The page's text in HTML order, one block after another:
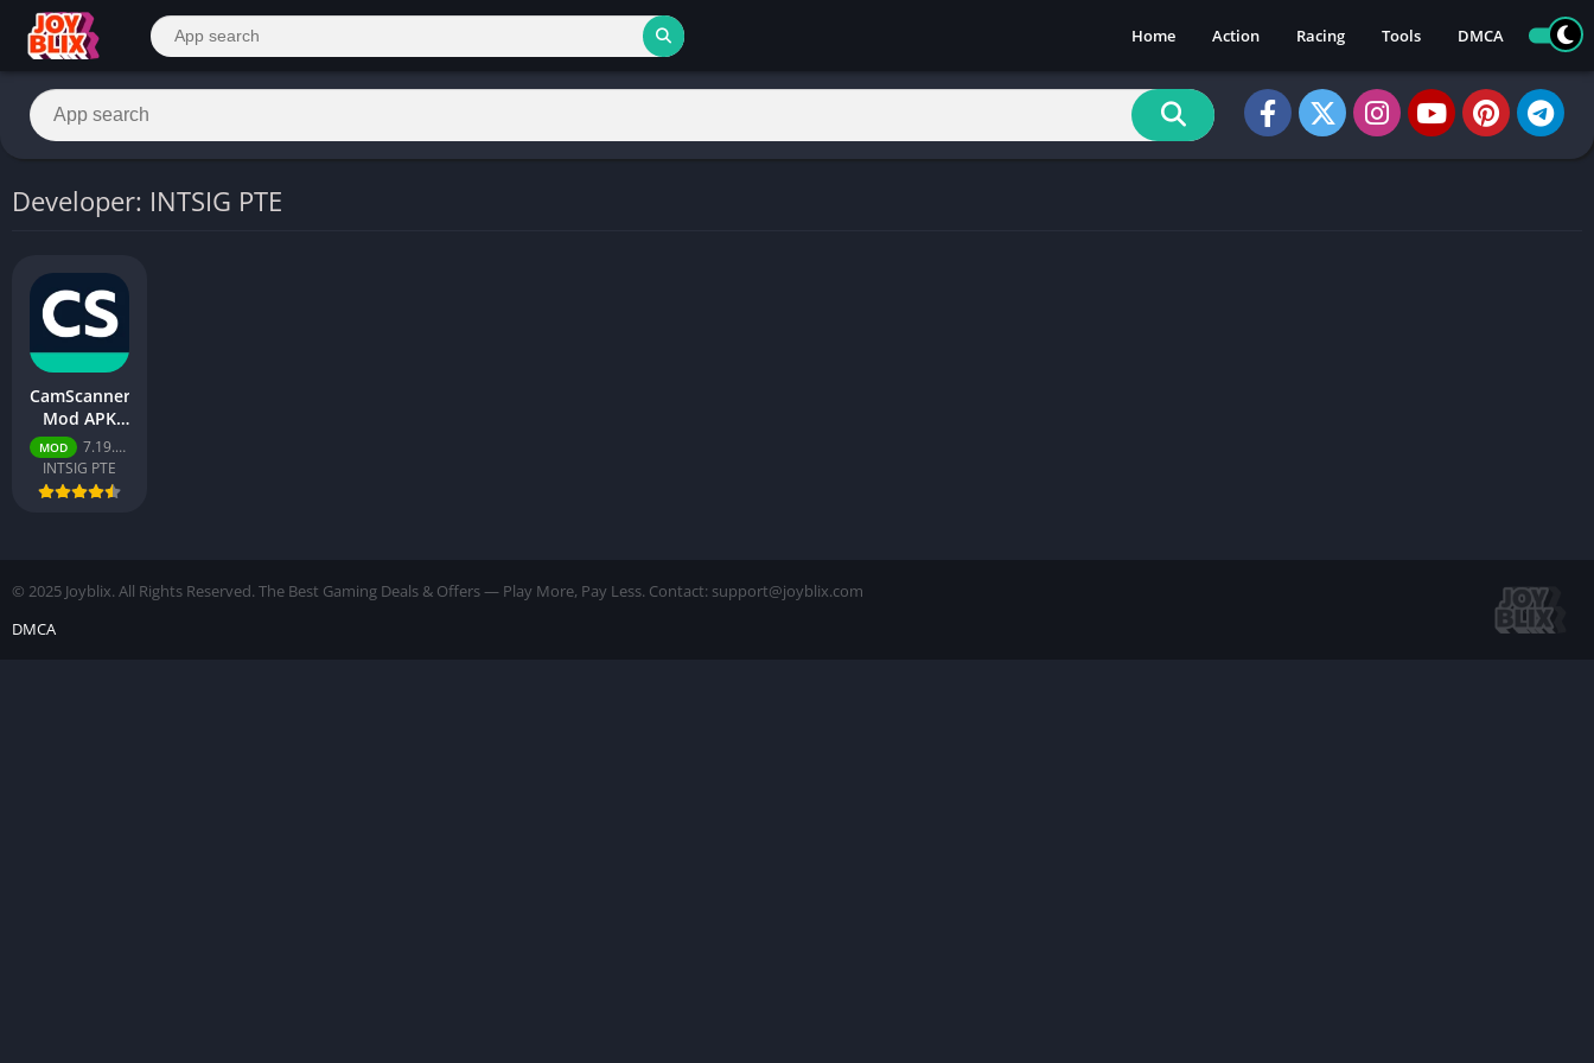
Home Action Racing Tools DMCA
Developer: INTSIG PTE
CamScanner
Mod APK
2026 –
Download
Free for
MOD
7.19.5.2606100000
INTSIG PTE
© 2025 Joyblix. All Rights Reserved. The Best Gaming Deals & Offers — Play More, Pay Less. Contact: support@joyblix.com
DMCA